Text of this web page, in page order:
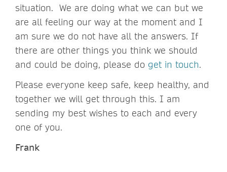
situation. We are doing what we can but we
are all feeling our way at the moment and I
am sure we do not have all the answers. If
there are other things you think we should
and could be doing, please do get in touch.
Please everyone keep safe, keep healthy, and
together we will get through this. I am
sending my best wishes to each and every
one of you.
Frank